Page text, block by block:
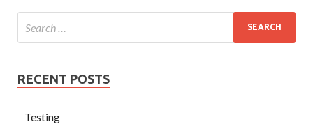
RECENT POSTS
Testing